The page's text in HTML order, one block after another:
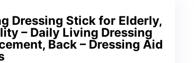
Dressing Stick for Elderly,
– Daily Living Dressing
Back – Dressing Aid